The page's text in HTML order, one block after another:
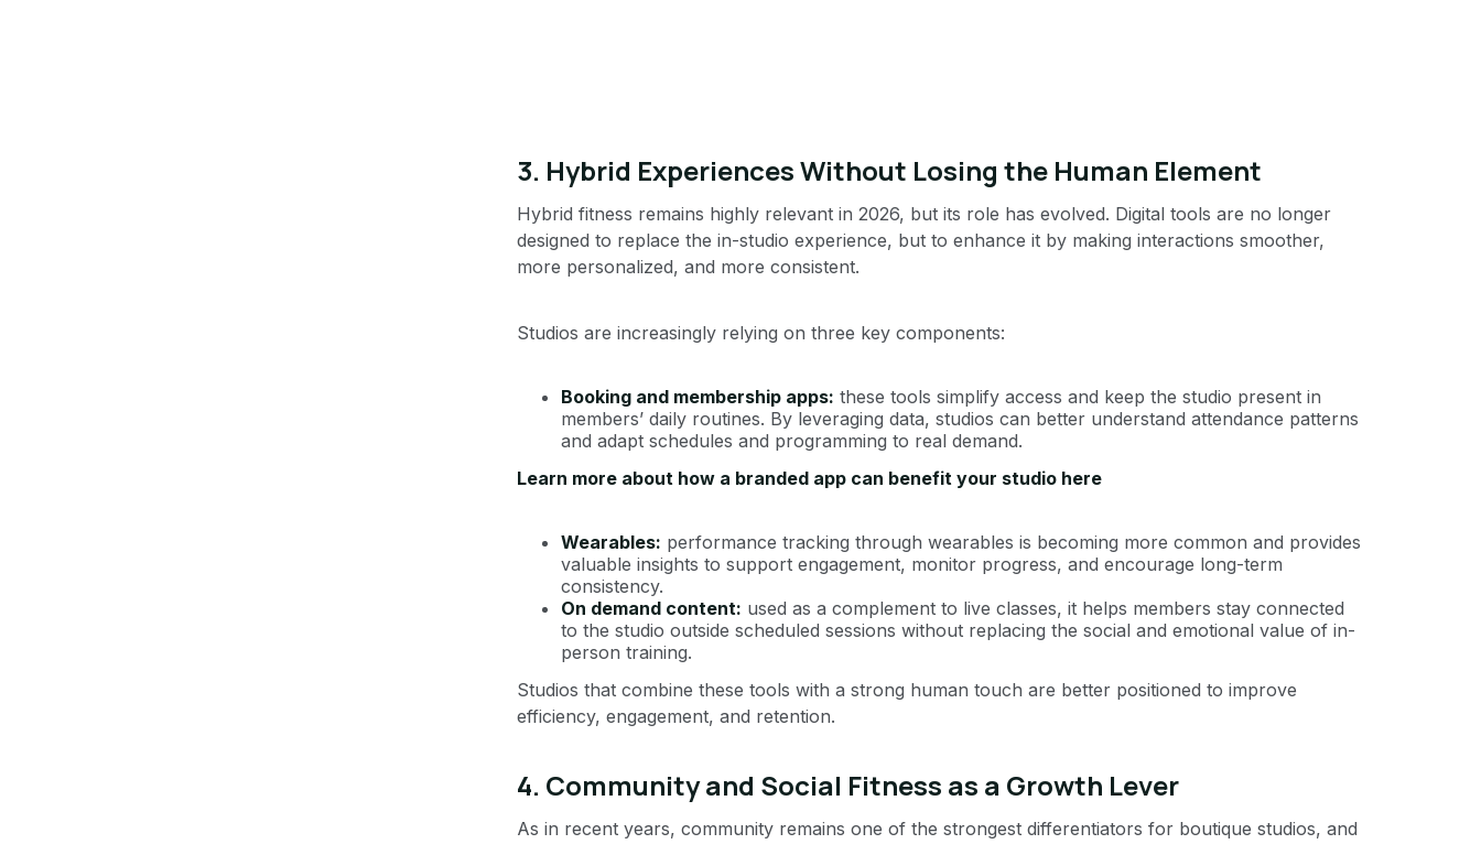
3. Hybrid Experiences Without Losing the Human Element
Hybrid fitness remains highly relevant in 2026, but its role has evolved. Digital tools are no longer
designed to replace the in-studio experience, but to enhance it by making interactions smoother,
more personalized, and more consistent.
Studios are increasingly relying on three key components:
Booking and membership apps: these tools simplify access and keep the studio present in
members’ daily routines. By leveraging data, studios can better understand attendance patterns
and adapt schedules and programming to real demand.
Learn more about how a branded app can benefit your studio here
Wearables: performance tracking through wearables is becoming more common and provides
valuable insights to support engagement, monitor progress, and encourage long-term
consistency.
On demand content: used as a complement to live classes, it helps members stay connected
to the studio outside scheduled sessions without replacing the social and emotional value of in-
person training.
Studios that combine these tools with a strong human touch are better positioned to improve
efficiency, engagement, and retention.
4. Community and Social Fitness as a Growth Lever
As in recent years, community remains one of the strongest differentiators for boutique studios, and